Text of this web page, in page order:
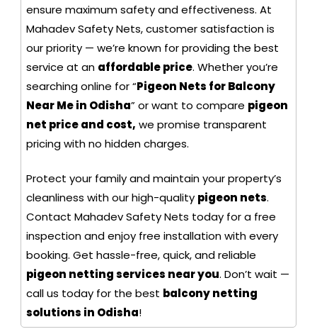
ensure maximum safety and effectiveness. At
Mahadev Safety Nets, customer satisfaction is
our priority — we’re known for providing the best
service at an affordable price. Whether you’re
searching online for “Pigeon Nets for Balcony
Near Me in Odisha” or want to compare pigeon
net price and cost, we promise transparent
pricing with no hidden charges.
Protect your family and maintain your property’s
cleanliness with our high-quality pigeon nets.
Contact Mahadev Safety Nets today for a free
inspection and enjoy free installation with every
booking. Get hassle-free, quick, and reliable
pigeon netting services near you. Don’t wait —
call us today for the best balcony netting
solutions in Odisha!